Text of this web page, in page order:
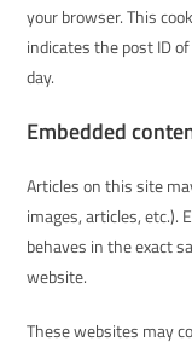
your browser. This
indicates the post ID
day.
Embedded
Articles on this site
images, articles, etc.).
behaves in the exact
website.
These websites may